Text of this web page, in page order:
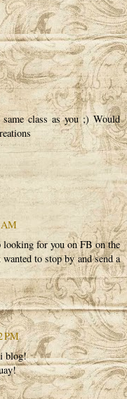
class as you ;) Would
AM
looking for you on FB on the
to stop by and send a
PM
blog!